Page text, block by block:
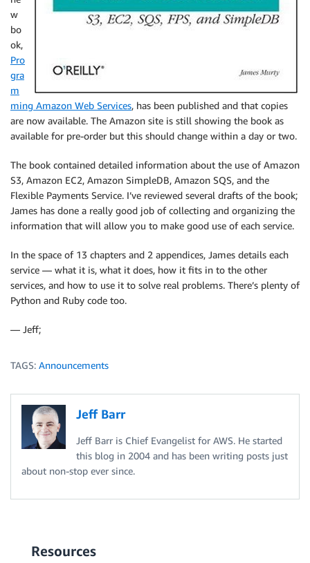
w
bo
ok,
Pro
gra
m
ming Amazon Web Services, has been published and that copies
are now available. The Amazon site is still showing the book as
available for pre-order but this should change within a day or two.
The book contained detailed information about the use of Amazon
S3, Amazon EC2, Amazon SimpleDB, Amazon SQS, and the
Flexible Payments Service. I’ve reviewed several drafts of the book;
James has done a really good job of collecting and organizing the
information that will allow you to make good use of each service.
In the space of 13 chapters and 2 appendices, James details each
service — what it is, what it does, how it fits in to the other
services, and how to use it to solve real problems. There’s plenty of
Python and Ruby code too.
— Jeff;
TAGS: Announcements
Jeff Barr
Jeff Barr is Chief Evangelist for AWS. He started
this blog in 2004 and has been writing posts just
about non-stop ever since.
Resources